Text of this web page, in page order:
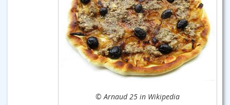
© Arnaud 25 in Wikipedia